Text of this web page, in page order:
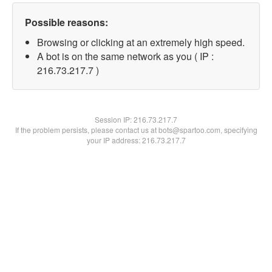
Possible reasons:
Browsing or clicking at an extremely high speed.
A bot is on the same network as you ( IP :
216.73.217.7 )
Session IP:216.73.217.7
If the problem persists, please contact us at bots@spartoo.com, specifying
your IP address: 216.73.217.7